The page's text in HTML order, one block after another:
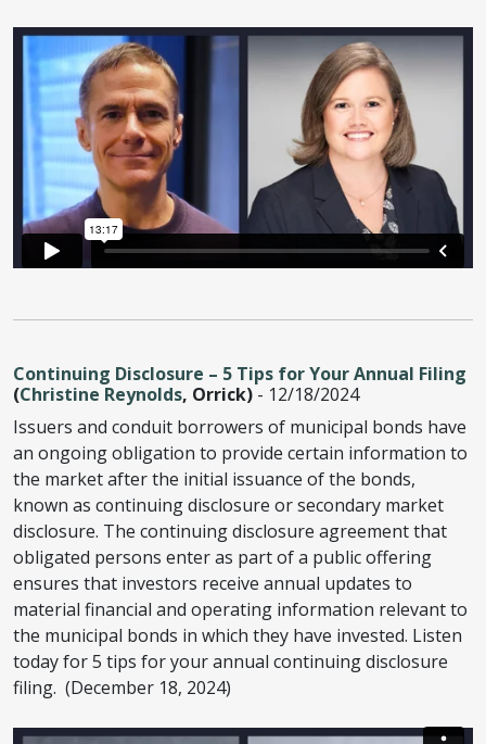
Continuing Disclosure – 5 Tips for Your Annual Filing
(Christine Reynolds, Orrick) - 12/18/2024
Issuers and conduit borrowers of municipal bonds have
an ongoing obligation to provide certain information to
the market after the initial issuance of the bonds,
known as continuing disclosure or secondary market
disclosure. The continuing disclosure agreement that
obligated persons enter as part of a public offering
ensures that investors receive annual updates to
material financial and operating information relevant to
the municipal bonds in which they have invested. Listen
today for 5 tips for your annual continuing disclosure
filing. (December 18, 2024)